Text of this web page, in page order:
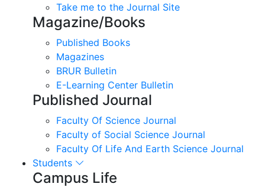
Take me to the Journal Site
Magazine/Books
Published Books
Magazines
BRUR Bulletin
E-Learning Center Bulletin
Published Journal
Faculty Of Science Journal
Faculty of Social Science Journal
Faculty Of Life And Earth Science Journal
Students
Campus Life